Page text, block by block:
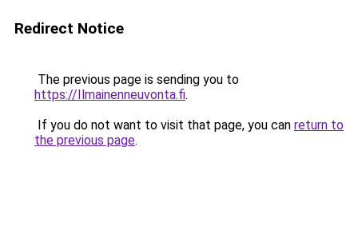
Redirect Notice
The previous page is sending you to
https://Ilmainenneuvonta.fi.
If you do not want to visit that page, you can return to
the previous page.